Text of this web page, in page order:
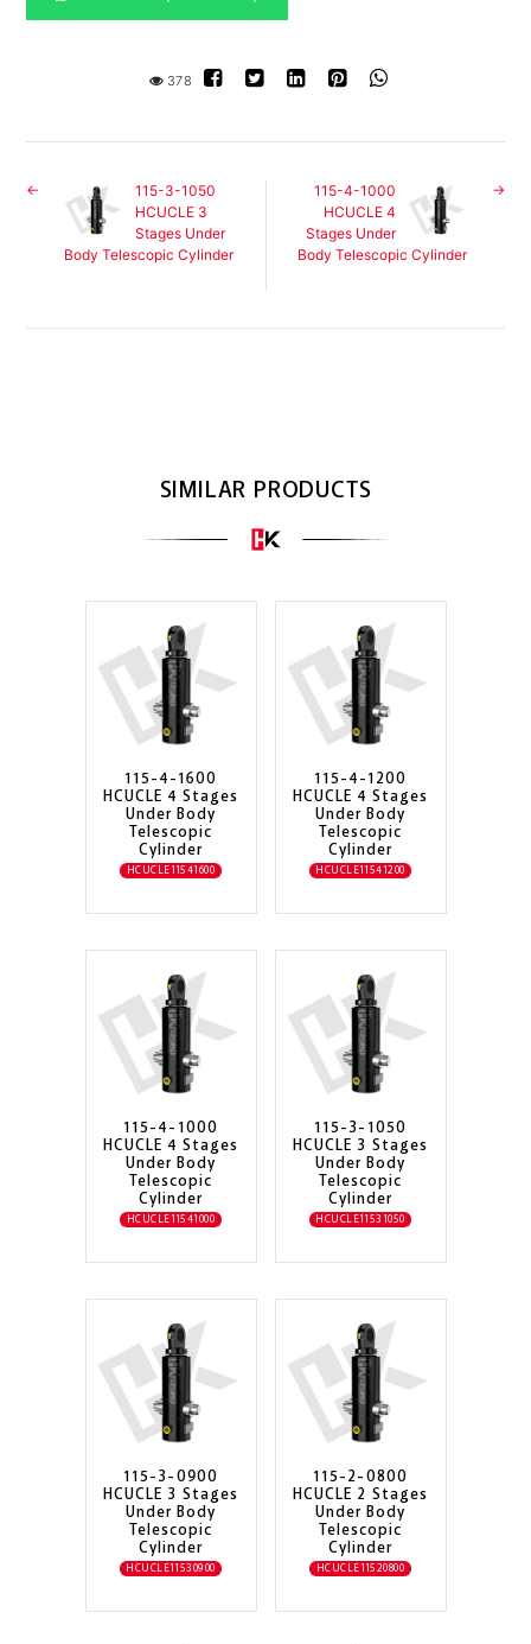
378
115-3-1050
HCUCLE 3
Stages Under
Body Telescopic Cylinder
115-4-1000
HCUCLE 4
Stages Under
Body Telescopic Cylinder
SIMILAR PRODUCTS
115-4-1600
HCUCLE 4 Stages
Under Body
Telescopic
Cylinder
HCUCLE11541600
115-4-1200
HCUCLE 4 Stages
Under Body
Telescopic
Cylinder
HCUCLE11541200
115-4-1000
HCUCLE 4 Stages
Under Body
Telescopic
Cylinder
HCUCLE11541000
115-3-1050
HCUCLE 3 Stages
Under Body
Telescopic
Cylinder
HCUCLE11531050
115-3-0900
HCUCLE 3 Stages
Under Body
Telescopic
Cylinder
HCUCLE11530900
115-2-0800
HCUCLE 2 Stages
Under Body
Telescopic
Cylinder
HCUCLE11520800